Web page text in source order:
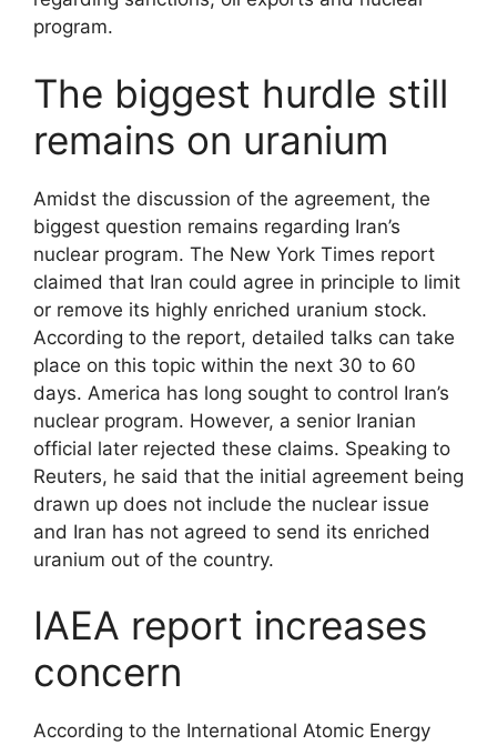
program.
The biggest hurdle still
remains on uranium
Amidst the discussion of the agreement, the
biggest question remains regarding Iran’s
nuclear program. The New York Times report
claimed that Iran could agree in principle to limit
or remove its highly enriched uranium stock.
According to the report, detailed talks can take
place on this topic within the next 30 to 60
days. America has long sought to control Iran’s
nuclear program. However, a senior Iranian
official later rejected these claims. Speaking to
Reuters, he said that the initial agreement being
drawn up does not include the nuclear issue
and Iran has not agreed to send its enriched
uranium out of the country.
IAEA report increases
concern
According to the International Atomic Energy